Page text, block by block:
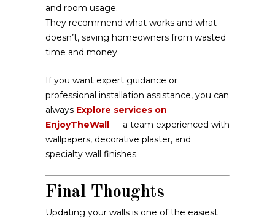
and room usage.
They recommend what works and what
doesn’t, saving homeowners from wasted
time and money.
If you want expert guidance or
professional installation assistance, you can
always Explore services on
EnjoyTheWall — a team experienced with
wallpapers, decorative plaster, and
specialty wall finishes.
Final Thoughts
Updating your walls is one of the easiest